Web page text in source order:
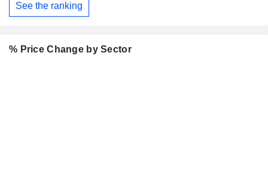
See the ranking
% Price Change by Sector